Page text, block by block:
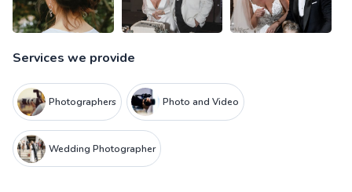
Services we provide
Photographers Photo and Video
Wedding Photographer